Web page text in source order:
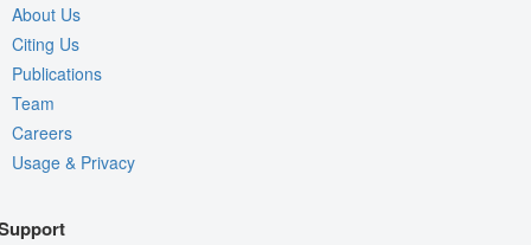
About Us
Citing Us
Publications
Team
Careers
Usage & Privacy